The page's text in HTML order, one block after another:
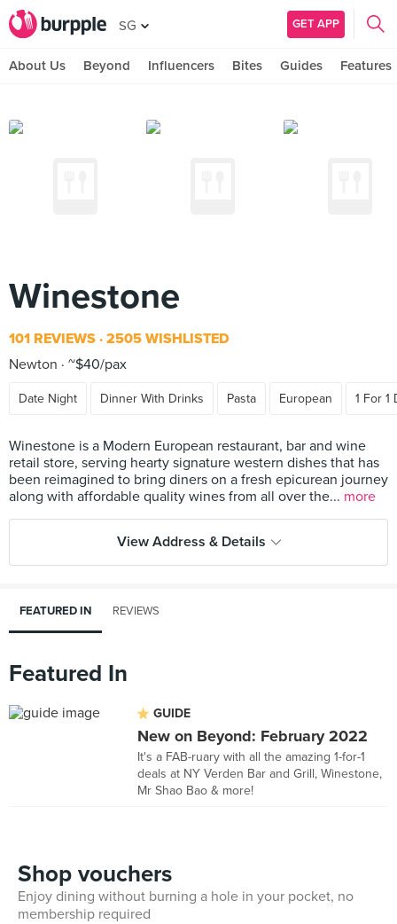
SG GET APP
About Us Beyond Influencers Bites Guides Features
Winestone
101 REVIEWS 2505 WISHLISTED
Newton
~$40/pax
Date Night Dinner With Drinks Pasta European 1 For 1
Winestone is a Modern European restaurant, bar and wine
retail store, serving hearty signature western dishes that has
been reimagined to bring diners on a fresh epicurean journey
along with affordable quality wines from all over the... more
View Address & Details
FEATURED IN REVIEWS
Featured In
GUIDE
New on Beyond: February 2022
It's a FAB-ruary with all the amazing 1-for-1
deals at NY Verden Bar and Grill, Winestone,
Mr Shao Bao & more!
Shop vouchers
Enjoy dining without burning a hole in your pocket, no
membership required